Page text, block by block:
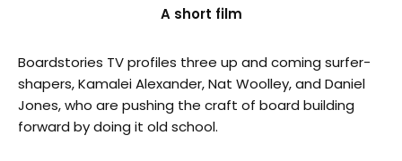
A short film
Boardstories TV profiles three up and coming surfer-
shapers, Kamalei Alexander, Nat Woolley, and Daniel
Jones, who are pushing the craft of board building
forward by doing it old school.